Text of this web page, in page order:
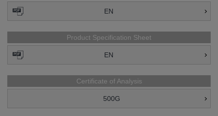
EN
Product Specification Sheet
EN
Certificate of Analysis
500G